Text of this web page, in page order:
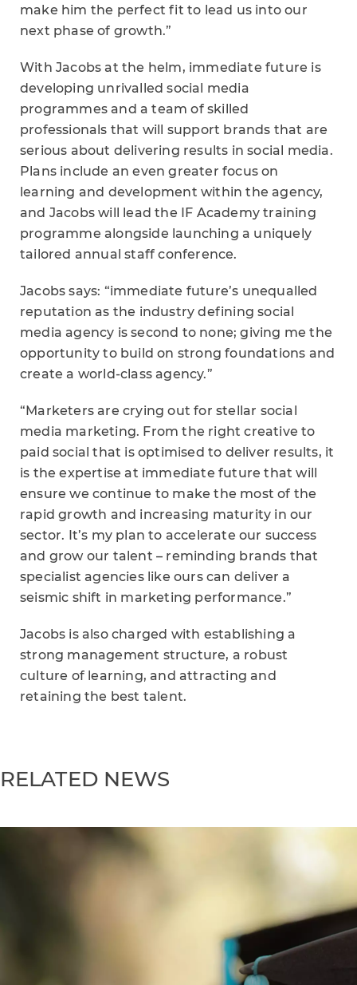
make him the perfect fit to lead us into our
next phase of growth.”
With Jacobs at the helm, immediate future is
developing unrivalled social media
programmes and a team of skilled
professionals that will support brands that are
serious about delivering results in social media.
Plans include an even greater focus on
learning and development within the agency,
and Jacobs will lead the IF Academy training
programme alongside launching a uniquely
tailored annual staff conference.
Jacobs says: “immediate future’s unequalled
reputation as the industry defining social
media agency is second to none; giving me the
opportunity to build on strong foundations and
create a world-class agency.”
“Marketers are crying out for stellar social
media marketing. From the right creative to
paid social that is optimised to deliver results, it
is the expertise at immediate future that will
ensure we continue to make the most of the
rapid growth and increasing maturity in our
sector. It’s my plan to accelerate our success
and grow our talent – reminding brands that
specialist agencies like ours can deliver a
seismic shift in marketing performance.”
Jacobs is also charged with establishing a
strong management structure, a robust
culture of learning, and attracting and
retaining the best talent.
RELATED NEWS